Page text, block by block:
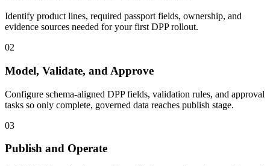
Identify product lines, required passport fields, ownership, and
evidence sources needed for your first DPP rollout.
02
Model, Validate, and Approve
Configure schema-aligned DPP fields, validation rules, and approval
tasks so only complete, governed data reaches publish stage.
03
Publish and Operate